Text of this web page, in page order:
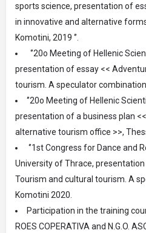
sports science, presentation of
in innovative and alternative
Komotini, 2019 ‘’.
‘’20ο Meeting of Hellenic
presentation of essay <<
tourism. A speculator
‘’20ο Meeting of Hellenic
presentation of a business plan
alternative tourism office >>,
‘’1st Congress for Dance and
University of Thrace,
Tourism and cultural tourism. A
Komotini 2020.
Participation in the training
ROES COPERATIVA and N.G.O.